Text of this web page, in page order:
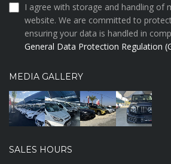
I agree with storage and handling of
website. We are committed to
ensuring your data is handled in
General Data Protection Regulation
MEDIA GALLERY
SALES HOURS